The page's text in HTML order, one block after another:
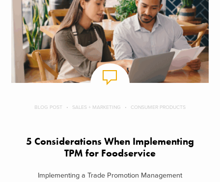
BLOG POST SALES + MARKETING CONSUMER PRODUCTS
5 Considerations When Implementing
TPM for Foodservice
Implementing a Trade Promotion Management